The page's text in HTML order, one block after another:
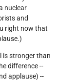
nuclear
and
right now that
is stronger than
difference --
applause) --